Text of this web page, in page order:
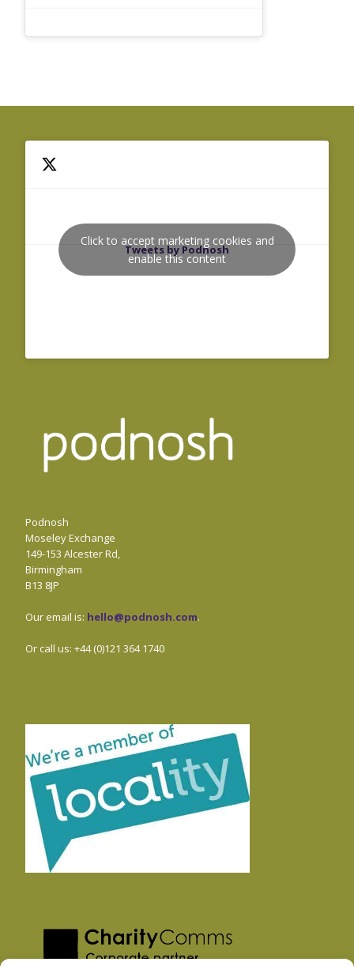
Tweets by Podnosh
Click to accept marketing cookies and
enable this content
Podnosh
Moseley Exchange
149-153 Alcester Rd,
Birmingham
B13 8JP
Our email is: hello@podnosh.com.
Or call us: +44 (0)121 364 1740